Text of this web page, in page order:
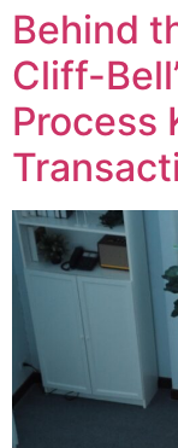
Behind
Cliff-
Process